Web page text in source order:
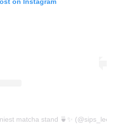
matcha stand 🍵✨ (@sips_leeds)